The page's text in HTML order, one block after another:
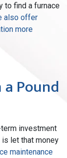
to find a furnace
also offer
more
Pound
investment
is let that money
maintenance